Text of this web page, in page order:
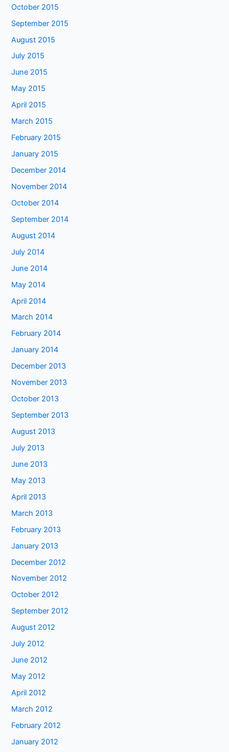
October 2015
September 2015
August 2015
July 2015
June 2015
May 2015
April 2015
March 2015
February 2015
January 2015
December 2014
November 2014
October 2014
September 2014
August 2014
July 2014
June 2014
May 2014
April 2014
March 2014
February 2014
January 2014
December 2013
November 2013
October 2013
September 2013
August 2013
July 2013
June 2013
May 2013
April 2013
March 2013
February 2013
January 2013
December 2012
November 2012
October 2012
September 2012
August 2012
July 2012
June 2012
May 2012
April 2012
March 2012
February 2012
January 2012